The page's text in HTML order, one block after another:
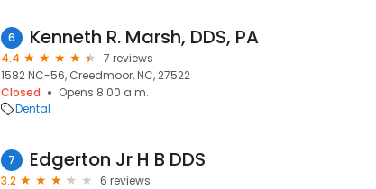
6 Kenneth R. Marsh, DDS, PA
4.4
7 reviews
1582 NC-56, Creedmoor, NC, 27522
Closed
Opens 8:00 a.m.
Dental
7 Edgerton Jr H B DDS
3.2
6 reviews